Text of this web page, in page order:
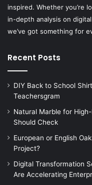
inspired. Whether you’re
in-depth analysis on
we’ve got something for
Recent Posts
DIY Back to School
Teachersgram
Natural Marble for
Should Check
European or English
Project?
Digital Transformation
Are Accelerating